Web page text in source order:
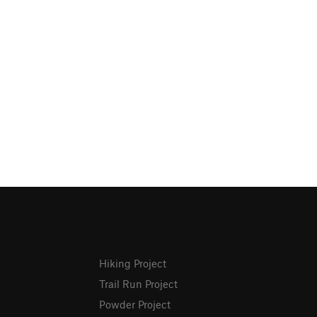
Hiking Project
Trail Run Project
Powder Project